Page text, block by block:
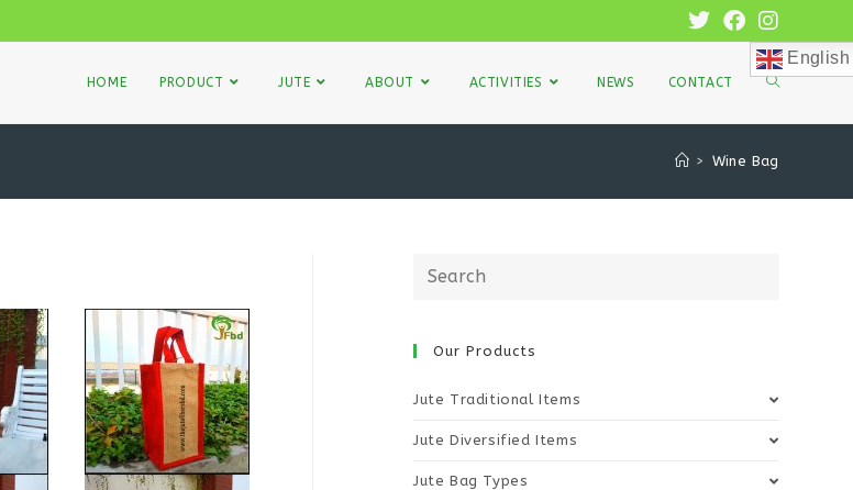
HOME PRODUCT JUTE ABOUT ACTIVITIES NEWS CONTACT
English
> Wine Bag
Our Products
Jute Traditional Items
Jute Diversified Items
Jute Bag Types